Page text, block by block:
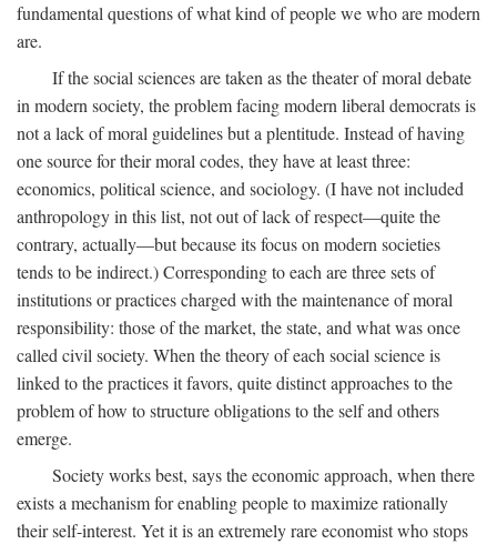
fundamental questions of what kind of people we who are modern
are.
If the social sciences are taken as the theater of moral debate
in modern society, the problem facing modern liberal democrats is
not a lack of moral guidelines but a plentitude. Instead of having
one source for their moral codes, they have at least three:
economics, political science, and sociology. (I have not included
anthropology in this list, not out of lack of respect—quite the
contrary, actually—but because its focus on modern societies
tends to be indirect.) Corresponding to each are three sets of
institutions or practices charged with the maintenance of moral
responsibility: those of the market, the state, and what was once
called civil society. When the theory of each social science is
linked to the practices it favors, quite distinct approaches to the
problem of how to structure obligations to the self and others
emerge.
Society works best, says the economic approach, when there
exists a mechanism for enabling people to maximize rationally
their self-interest. Yet it is an extremely rare economist who stops